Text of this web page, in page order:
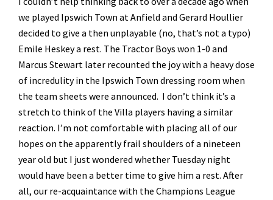
we played Ipswich Town at Anfield and Gerard Houllier
decided to give a then unplayable (no, that’s not a typo)
Emile Heskey a rest. The Tractor Boys won 1-0 and
Marcus Stewart later recounted the joy with a heavy dose
of incredulity in the Ipswich Town dressing room when
the team sheets were announced. I don’t think it’s a
stretch to think of the Villa players having a similar
reaction. I’m not comfortable with placing all of our
hopes on the apparently frail shoulders of a nineteen
year old but I just wondered whether Tuesday night
would have been a better time to give him a rest. After
all, our re-acquaintance with the Champions League